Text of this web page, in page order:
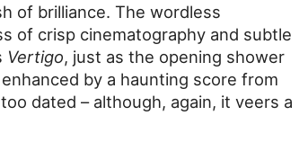
of brilliance. The wordless
of crisp cinematography and subtle
Vertigo, just as the opening shower
by a haunting score from
dated – although, again, it veers a